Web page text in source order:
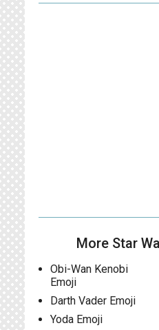
More Star
Obi-Wan Kenobi
Emoji
Darth Vader Emoji
Yoda Emoji